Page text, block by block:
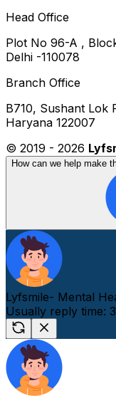
Head Office
Plot No 96-A ,
Delhi -110078
Branch Office
B710, Sushant Lok
Haryana 122007
© 2019 - 2026
How can we help make
Lyfsmile- Mental
Usually reply time: